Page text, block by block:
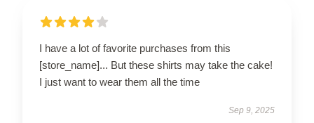
I have a lot of favorite purchases from this
[store_name]... But these shirts may take the cake!
I just want to wear them all the time
Sep 9, 2025